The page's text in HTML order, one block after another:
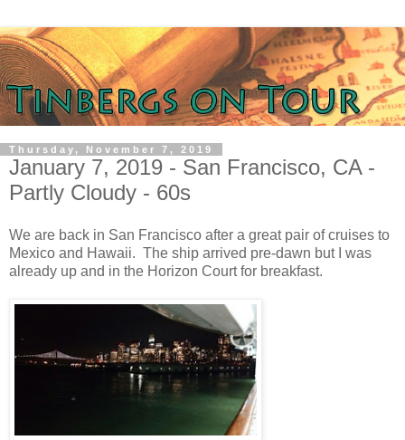
Thursday, November 7, 2019
January 7, 2019 - San Francisco, CA -
Partly Cloudy - 60s
We are back in San Francisco after a great pair of cruises to
Mexico and Hawaii. The ship arrived pre-dawn but I was
already up and in the Horizon Court for breakfast.